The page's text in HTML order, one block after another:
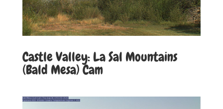
Castle Valley: La Sal Mountains
(Bald Mesa) Cam